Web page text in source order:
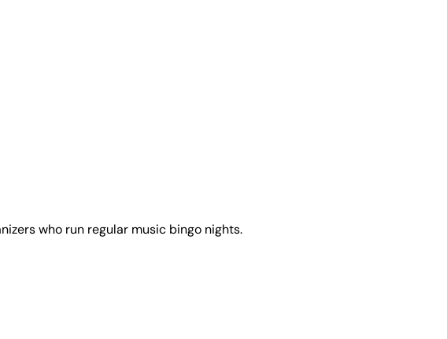
who run regular music bingo nights.